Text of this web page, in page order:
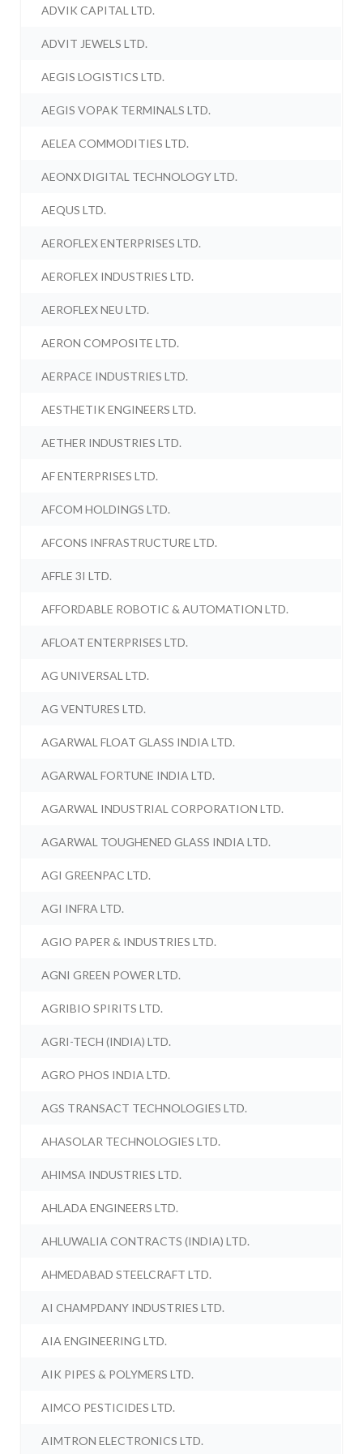
ADVIK CAPITAL LTD.
ADVIT JEWELS LTD.
AEGIS LOGISTICS LTD.
AEGIS VOPAK TERMINALS LTD.
AELEA COMMODITIES LTD.
AEONX DIGITAL TECHNOLOGY LTD.
AEQUS LTD.
AEROFLEX ENTERPRISES LTD.
AEROFLEX INDUSTRIES LTD.
AEROFLEX NEU LTD.
AERON COMPOSITE LTD.
AERPACE INDUSTRIES LTD.
AESTHETIK ENGINEERS LTD.
AETHER INDUSTRIES LTD.
AF ENTERPRISES LTD.
AFCOM HOLDINGS LTD.
AFCONS INFRASTRUCTURE LTD.
AFFLE 3I LTD.
AFFORDABLE ROBOTIC & AUTOMATION LTD.
AFLOAT ENTERPRISES LTD.
AG UNIVERSAL LTD.
AG VENTURES LTD.
AGARWAL FLOAT GLASS INDIA LTD.
AGARWAL FORTUNE INDIA LTD.
AGARWAL INDUSTRIAL CORPORATION LTD.
AGARWAL TOUGHENED GLASS INDIA LTD.
AGI GREENPAC LTD.
AGI INFRA LTD.
AGIO PAPER & INDUSTRIES LTD.
AGNI GREEN POWER LTD.
AGRIBIO SPIRITS LTD.
AGRI-TECH (INDIA) LTD.
AGRO PHOS INDIA LTD.
AGS TRANSACT TECHNOLOGIES LTD.
AHASOLAR TECHNOLOGIES LTD.
AHIMSA INDUSTRIES LTD.
AHLADA ENGINEERS LTD.
AHLUWALIA CONTRACTS (INDIA) LTD.
AHMEDABAD STEELCRAFT LTD.
AI CHAMPDANY INDUSTRIES LTD.
AIA ENGINEERING LTD.
AIK PIPES & POLYMERS LTD.
AIMCO PESTICIDES LTD.
AIMTRON ELECTRONICS LTD.